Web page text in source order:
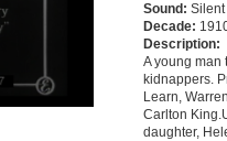
Sound: Silent
Decade:
Description:
A young man
kidnappers.
Learn,
Carlton
daughter,